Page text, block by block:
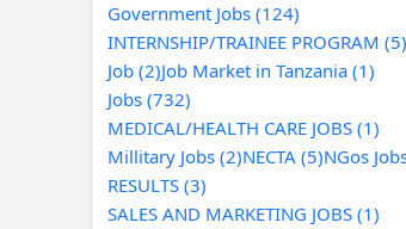
Government Jobs (124)
INTERNSHIP/TRAINEE PROGRAM (5)
Job (2)Job Market in Tanzania (1)
Jobs (732)
MEDICAL/HEALTH CARE JOBS (1)
Millitary Jobs (2)NECTA (5)NGos
RESULTS (3)
SALES AND MARKETING JOBS (1)